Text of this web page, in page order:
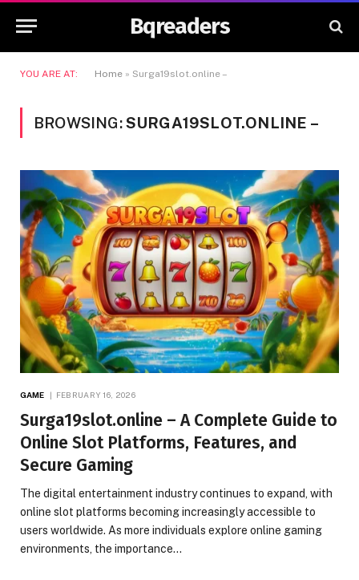
Bqreaders
YOU ARE AT: Home » Surga19slot.online –
BROWSING:SURGA19SLOT.ONLINE –
GAME FEBRUARY 16, 2026
Surga19slot.online – A Complete Guide to
Online Slot Platforms, Features, and
Secure Gaming
The digital entertainment industry continues to expand, with
online slot platforms becoming increasingly accessible to
users worldwide. As more individuals explore online gaming
environments, the importance…